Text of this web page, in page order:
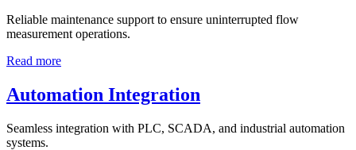
Reliable maintenance support to ensure uninterrupted flow
measurement operations.
Read more
Automation Integration
Seamless integration with PLC, SCADA, and industrial automation
systems.